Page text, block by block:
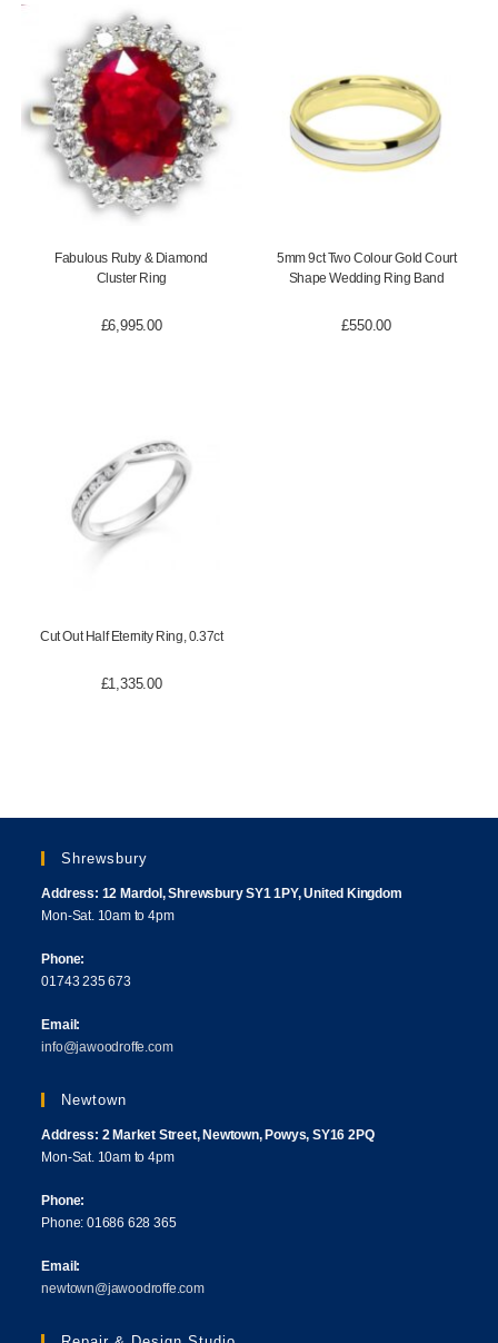
Fabulous Ruby & Diamond
Cluster Ring
£6,995.00
5mm 9ct Two Colour Gold Court
Shape Wedding Ring Band
£550.00
Cut Out Half Eternity Ring, 0.37ct
£1,335.00
Shrewsbury
Address: 12 Mardol, Shrewsbury SY1 1PY, United Kingdom
Mon-Sat. 10am to 4pm
Phone:
01743 235 673
Email:
info@jawoodroffe.com
Newtown
Address: 2 Market Street, Newtown, Powys, SY16 2PQ
Mon-Sat. 10am to 4pm
Phone:
Phone: 01686 628 365
Email:
newtown@jawoodroffe.com